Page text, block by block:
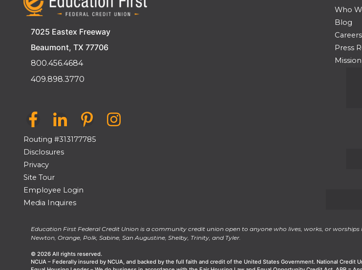
7025 Eastex Freeway
Beaumont, TX 77706
800.456.4684
409.898.3770
Who
Blog
Careers
Press
Routing #313177785
Disclosures
Privacy
Site Tour
Employee Login
Media Inquires
Education First Federal Credit Union is a community credit union open to anyone who lives, works, or
Newton, Orange, Polk, Sabine, San Augustine, Shelby, Trinity, and Tyler.
© 2026 All rights reserved.
NCUA – Federally insured by NCUA, and backed by the full faith and credit of the United States Government. National Credit